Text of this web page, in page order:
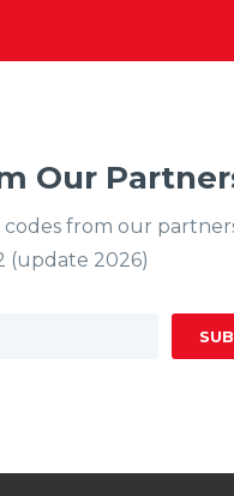
Our
from our
(update 2026)